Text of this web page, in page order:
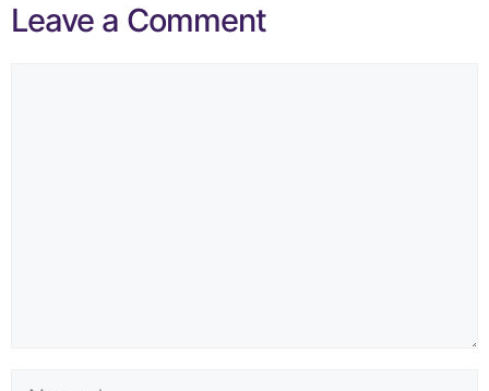
Leave a Comment